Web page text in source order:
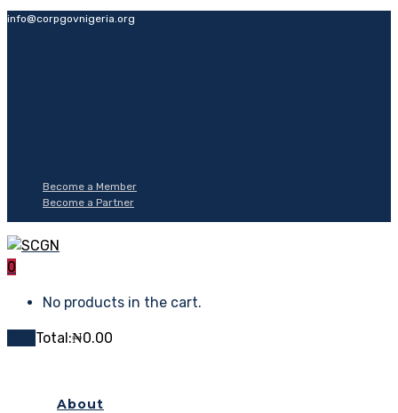
info@corpgovnigeria.org
Become a Member
Become a Partner
0
No products in the cart.
Total:₦0.00
About